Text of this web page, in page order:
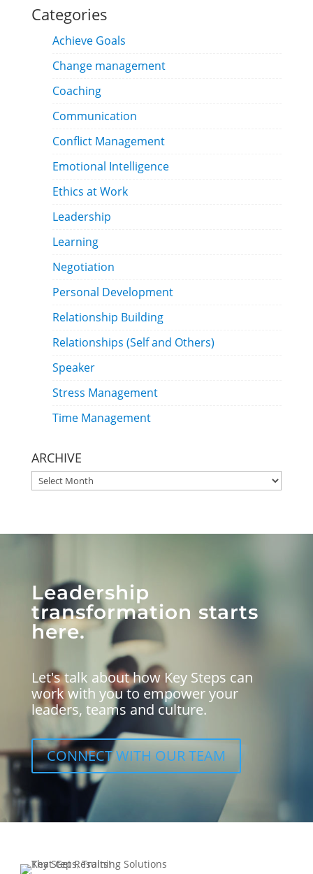
Categories
Achieve Goals
Change management
Coaching
Communication
Conflict Management
Emotional Intelligence
Ethics at Work
Leadership
Learning
Negotiation
Personal Development
Relationship Building
Relationships (Self and Others)
Speaker
Stress Management
Time Management
ARCHIVE
ARCHIVE
Leadership
transformation starts
here.
Let's talk about how Key Steps can
work with you to empower your
leaders, teams and culture.
CONNECT WITH OUR TEAM